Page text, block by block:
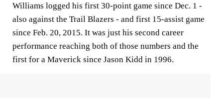
Williams logged his first 30-point game since Dec. 1 -
also against the Trail Blazers - and first 15-assist game
since Feb. 20, 2015. It was just his second career
performance reaching both of those numbers and the
first for a Maverick since Jason Kidd in 1996.